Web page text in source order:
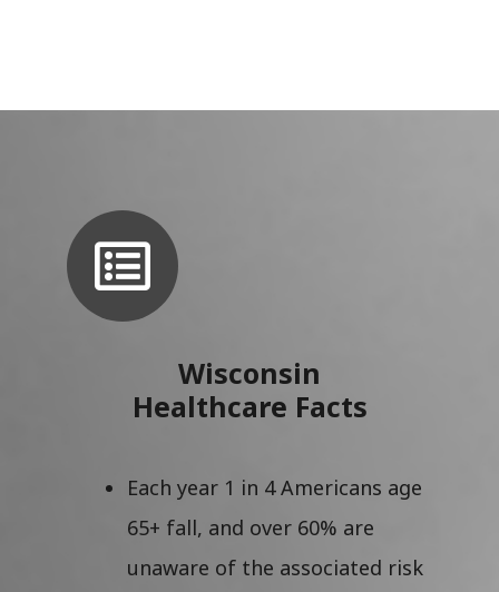
Wisconsin
Healthcare Facts
Each year 1 in 4 Americans age
65+ fall, and over 60% are
unaware of the associated risk